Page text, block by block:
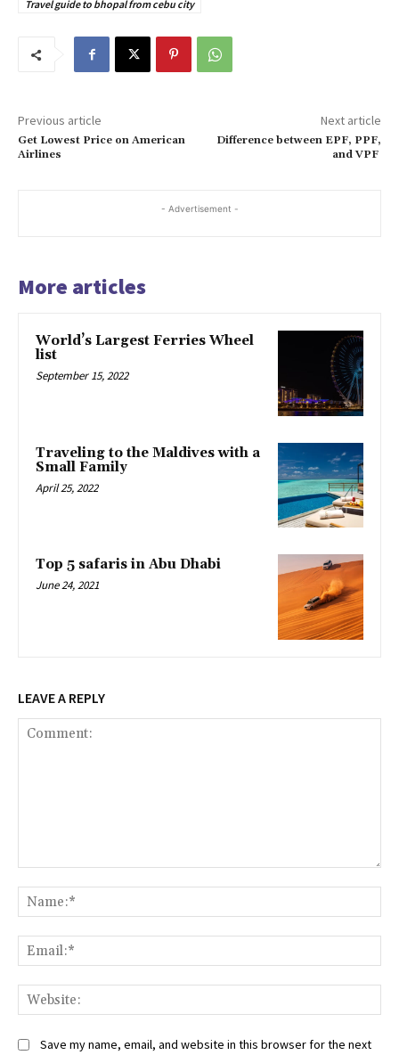
Travel guide to bhopal from cebu city
Previous article
Get Lowest Price on American
Airlines
Next article
Difference between EPF, PPF,
and VPF
- Advertisement -
More articles
World’s Largest Ferries Wheel
list
September 15, 2022
Traveling to the Maldives with a
Small Family
April 25, 2022
Top 5 safaris in Abu Dhabi
June 24, 2021
LEAVE A REPLY
Save my name, email, and website in this browser for the next